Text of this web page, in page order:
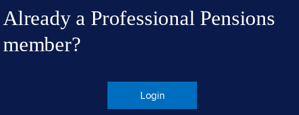
Already a Professional Pensions
member?
Login